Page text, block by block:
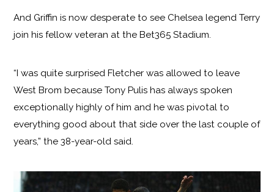
And Griffin is now desperate to see Chelsea legend Terry
join his fellow veteran at the Bet365 Stadium.
“I was quite surprised Fletcher was allowed to leave
West Brom because Tony Pulis has always spoken
exceptionally highly of him and he was pivotal to
everything good about that side over the last couple of
years,” the 38-year-old said.